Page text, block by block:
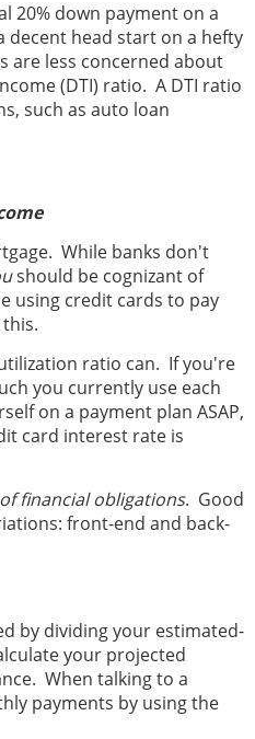
20% down payment on a
decent head start on a hefty
are less concerned about
(DTI) ratio. A DTI ratio
such as auto loan
While banks don't
should be cognizant of
using credit cards to pay
ratio can. If you're
you currently use each
on a payment plan ASAP,
card interest rate is
financial obligations. Good
front-end and back-
by dividing your estimated-
your projected
When talking to a
payments by using the